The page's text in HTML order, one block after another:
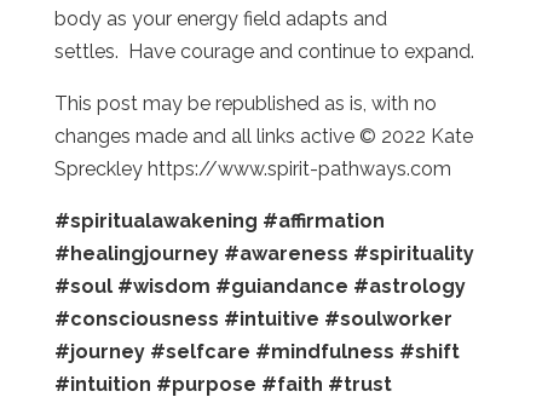
body as your energy field adapts and
settles. Have courage and continue to expand.
This post may be republished as is, with no
changes made and all links active © 2022 Kate
Spreckley https://www.spirit-pathways.com
#spiritualawakening #affirmation
#healingjourney #awareness #spirituality
#soul #wisdom #guiandance #astrology
#consciousness #intuitive #soulworker
#journey #selfcare #mindfulness #shift
#intuition #purpose #faith #trust